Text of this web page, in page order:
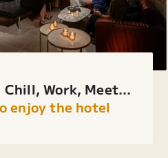
Chill, Work, Meet...
enjoy the hotel